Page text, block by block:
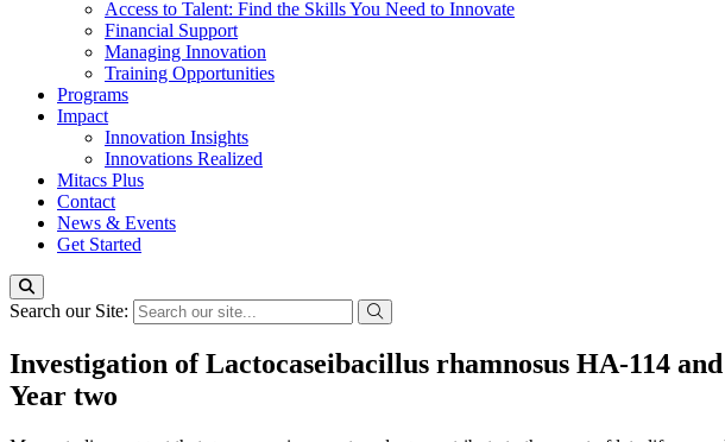
Access to Talent: Find the Skills You Need to Innovate
Financial Support
Managing Innovation
Training Opportunities
Programs
Impact
Innovation Insights
Innovations Realized
Mitacs Plus
Contact
News & Events
Get Started
Search our Site:
Investigation of Lactocaseibacillus rhamnosus HA-114
Year two